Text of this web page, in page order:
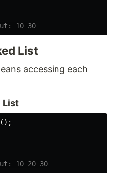
10 30
List
accessing each
List
();
10 20 30